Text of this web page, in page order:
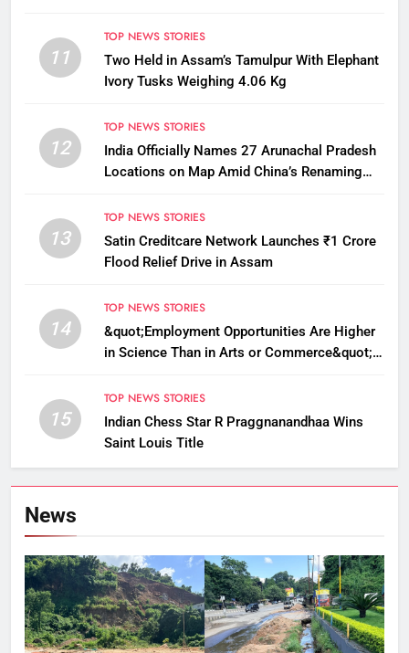
11
TOP NEWS STORIES
Two Held in Assam’s Tamulpur With Elephant
Ivory Tusks Weighing 4.06 Kg
12
TOP NEWS STORIES
India Officially Names 27 Arunachal Pradesh
Locations on Map Amid China’s Renaming
13
TOP NEWS STORIES
Satin Creditcare Network Launches ₹1 Crore
Flood Relief Drive in Assam
14
TOP NEWS STORIES
&quot;Employment Opportunities Are Higher
in Science Than in Arts or Commerce&quot;:
15
TOP NEWS STORIES
Indian Chess Star R Praggnanandhaa Wins
Saint Louis Title
News